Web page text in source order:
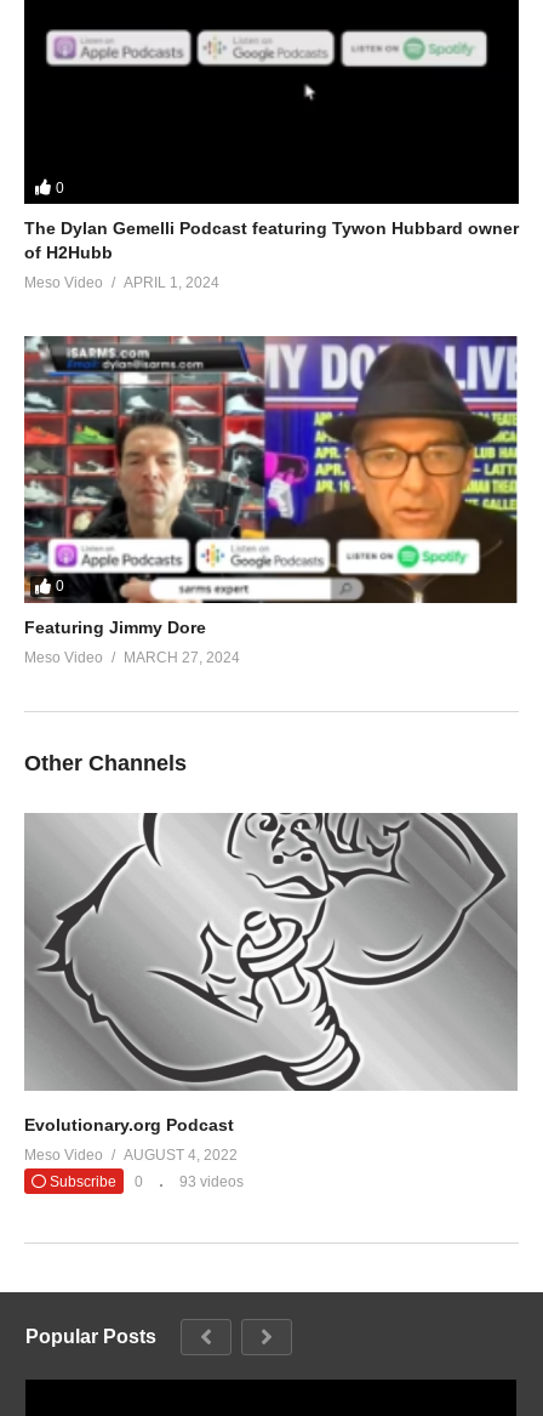
0
The Dylan Gemelli Podcast featuring Tywon Hubbard owner
of H2Hubb
Meso Video APRIL 1, 2024
0
Featuring Jimmy Dore
Meso Video MARCH 27, 2024
Other Channels
Evolutionary.org Podcast
Meso Video
AUGUST 4, 2022
Subscribe
0 93 videos
Popular Posts